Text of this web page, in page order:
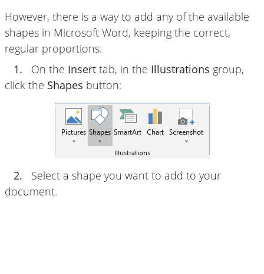
However, there is a way to add any of the available
shapes in Microsoft Word, keeping the correct,
regular proportions:
1.
On the Insert tab, in the Illustrations group,
click the Shapes button:
2.
Select a shape you want to add to your
document.